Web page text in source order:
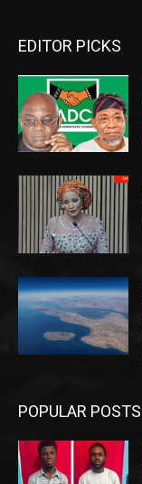
EDITOR PICKS
POPULAR POSTS